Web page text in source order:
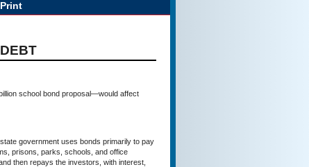
school bond proposal—would affect
government uses bonds primarily to pay
prisons, parks, schools, and office
then repays the investors, with interest,